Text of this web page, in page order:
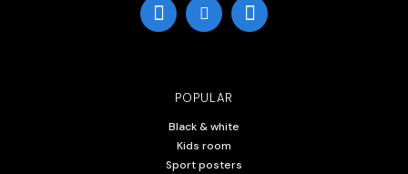
POPULAR
Black & white
Kids room
Sport posters